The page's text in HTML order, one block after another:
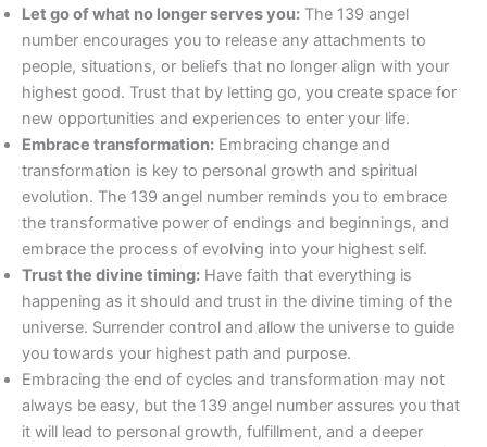
Let go of what no longer serves you: The 139 angel
number encourages you to release any attachments to
people, situations, or beliefs that no longer align with your
highest good. Trust that by letting go, you create space for
new opportunities and experiences to enter your life.
Embrace transformation: Embracing change and
transformation is key to personal growth and spiritual
evolution. The 139 angel number reminds you to embrace
the transformative power of endings and beginnings, and
embrace the process of evolving into your highest self.
Trust the divine timing: Have faith that everything is
happening as it should and trust in the divine timing of the
universe. Surrender control and allow the universe to guide
you towards your highest path and purpose.
Embracing the end of cycles and transformation may not
always be easy, but the 139 angel number assures you that
it will lead to personal growth, fulfillment, and a deeper